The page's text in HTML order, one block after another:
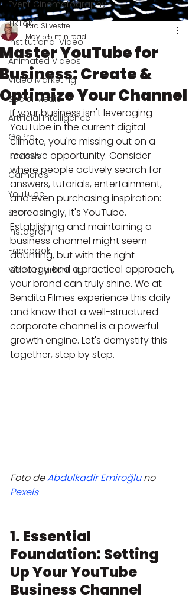
Event Cinematography
TikTok
Institutional Video
Animated Videos
Video Marketing
Social Media
Artificial Intelligence
GoPro
Reviews
Cameras
YouTube
SEO
Instagram
Facebook
Video markenting
Master YouTube for
Business: Create &
Optimize Your Channel
Iara Silvestre
May 5 5 min read
If your business isn't leveraging
YouTube in the current digital
climate, you're missing out on a
massive opportunity. Consider
where people actively search for
answers, tutorials, entertainment,
and even purchasing inspiration:
increasingly, it's YouTube.
Establishing and maintaining a
business channel might seem
daunting, but with the right
strategy and a practical approach,
your brand can truly shine. We at
Bendita Filmes experience this daily
and know that a well-structured
corporate channel is a powerful
growth engine. Let's demystify this
together, step by step.
Foto de Abdulkadir Emiroğlu no
Pexels
1. Essential
Foundation: Setting
Up Your YouTube
Business Channel